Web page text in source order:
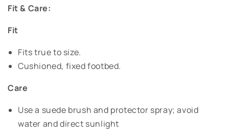
Fit & Care:
Fit
Fits true to size.
Cushioned, fixed footbed.
Care
Use a suede brush and protector spray; avoid
water and direct sunlight